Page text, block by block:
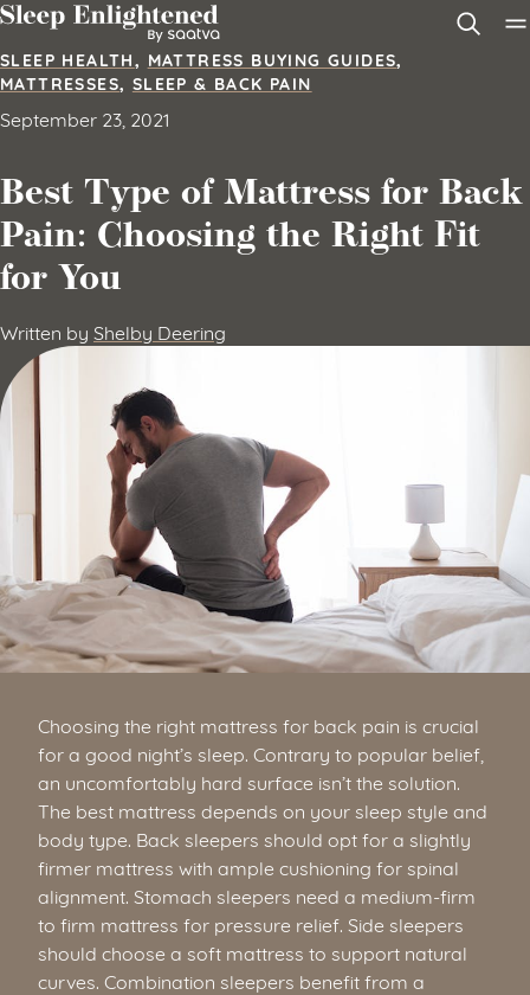
Skip to content
SLEEP HEALTH, MATTRESS BUYING GUIDES,
MATTRESSES, SLEEP & BACK PAIN
September 23, 2021
Best Type of Mattress for Back
Pain: Choosing the Right Fit
for You
Written by Shelby Deering
Choosing the right mattress for back pain is crucial
for a good night’s sleep. Contrary to popular belief,
an uncomfortably hard surface isn’t the solution.
The best mattress depends on your sleep style and
body type. Back sleepers should opt for a slightly
firmer mattress with ample cushioning for spinal
alignment. Stomach sleepers need a medium-firm
to firm mattress for pressure relief. Side sleepers
should choose a soft mattress to support natural
curves. Combination sleepers benefit from a